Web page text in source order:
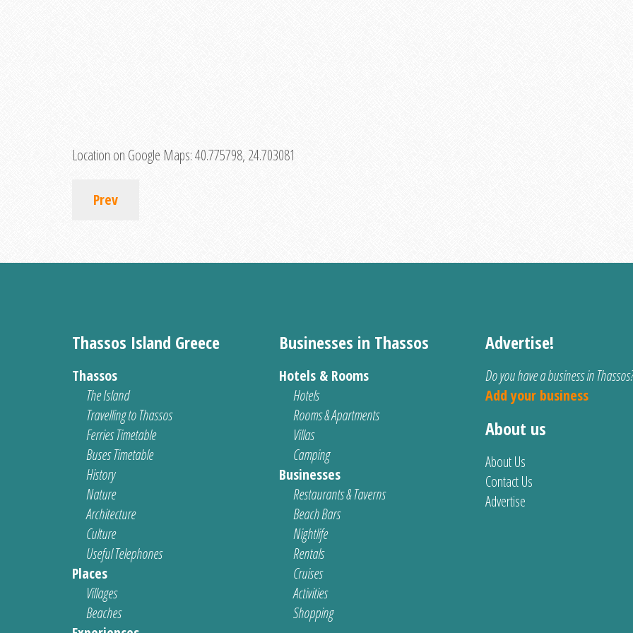
Location on Google Maps:40.775798, 24.703081
Prev
Thassos Island Greece
Thassos
The Island
Travelling to Thassos
Ferries Timetable
Buses Timetable
History
Nature
Architecture
Culture
Useful Telephones
Places
Villages
Beaches
Businesses in Thassos
Hotels & Rooms
Hotels
Rooms & Apartments
Villas
Camping
Businesses
Restaurants & Taverns
Beach Bars
Nightlife
Rentals
Cruises
Activities
Shopping
Advertise!
Do you have a business in Thassos?
Add your business
About us
About Us
Contact Us
Advertise